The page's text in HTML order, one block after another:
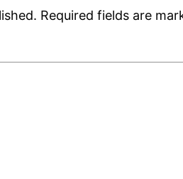
Required fields are